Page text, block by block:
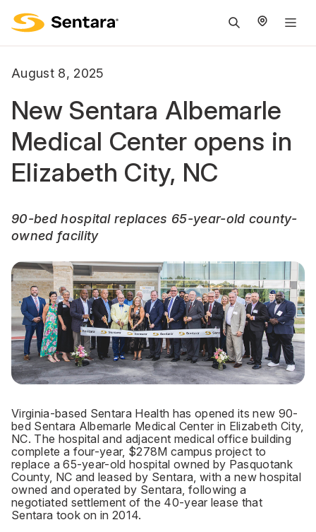
August 8, 2025
New Sentara Albemarle
Medical Center opens in
Elizabeth City, NC
90-bed hospital replaces 65-year-old county-
owned facility
Virginia-based Sentara Health has opened its new 90-
bed Sentara Albemarle Medical Center in Elizabeth City,
NC. The hospital and adjacent medical office building
complete a four-year, $278M campus project to
replace a 65-year-old hospital owned by Pasquotank
County, NC and leased by Sentara, with a new hospital
owned and operated by Sentara, following a
negotiated settlement of the 40-year lease that
Sentara took on in 2014.